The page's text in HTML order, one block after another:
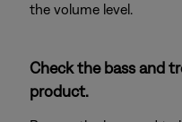
the volume level.
Check the bass and
product.